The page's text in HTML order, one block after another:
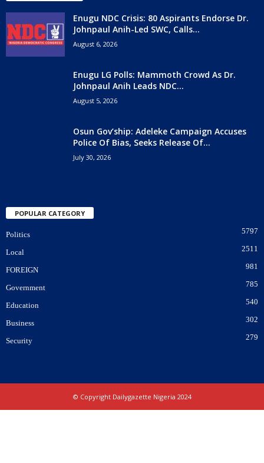
Enugu NDC Crisis: 80 Aspirants Endorse Dr.
Johnpaul Anih-Led SWC, Calls...
August 6, 2026
Enugu LG Polls: Mammoth Crowd As Dr.
Johnpaul Anih Leads NDC...
August 5, 2026
Osun Gov’ship: Adeleke Campaign Accuses
Police Of Bias, Seeks Release Of...
July 30, 2026
POPULAR CATEGORY
Politics 5797
Local 2511
FOREIGN 981
Government 785
Education 540
Business 302
Security 279
© Copyright Dailygazette Nigeria 2024